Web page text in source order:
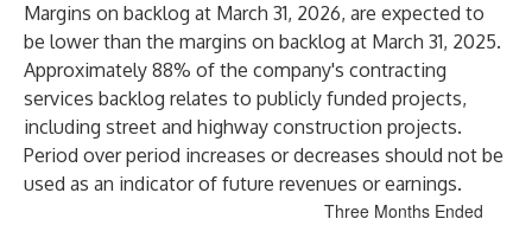
Margins on backlog at March 31, 2026, are expected to
be lower than the margins on backlog at March 31, 2025.
Approximately 88% of the company's contracting
services backlog relates to publicly funded projects,
including street and highway construction projects.
Period over period increases or decreases should not be
used as an indicator of future revenues or earnings.
Three Months Ended